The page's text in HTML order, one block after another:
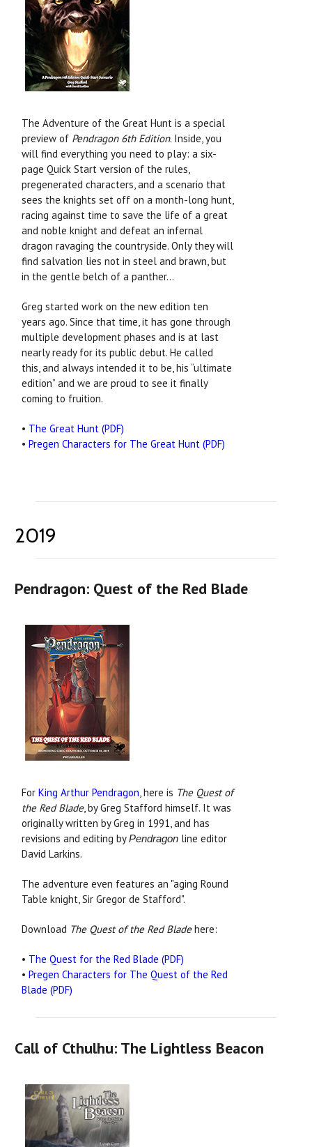
The Adventure of the Great Hunt is a special
preview of Pendragon 6th Edition. Inside, you
will find everything you need to play: a six-
page Quick Start version of the rules,
pregenerated characters, and a scenario that
sees the knights set off on a month-long hunt,
racing against time to save the life of a great
and noble knight and defeat an infernal
dragon ravaging the countryside. Only they will
find salvation lies not in steel and brawn, but
in the gentle belch of a panther...
Greg started work on the new edition ten
years ago. Since that time, it has gone through
multiple development phases and is at last
nearly ready for its public debut. He called
this, and always intended it to be, his “ultimate
edition” and we are proud to see it finally
coming to fruition.
• The Great Hunt (PDF)
• Pregen Characters for The Great Hunt (PDF)
2019
Pendragon: Quest of the Red Blade
For King Arthur Pendragon, here is The Quest of
the Red Blade, by Greg Stafford himself. It was
originally written by Greg in 1991, and has
revisions and editing byPendragon line editor
David Larkins.
The adventure even features an "aging Round
Table knight, Sir Gregor de Stafford".
Download The Quest of the Red Bladehere:
• The Quest for the Red Blade (PDF)
• Pregen Characters for The Quest of the Red
Blade (PDF)
Call of Cthulhu: The Lightless Beacon